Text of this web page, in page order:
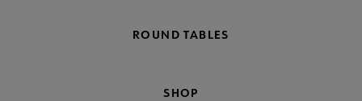
ROUND TABLES
SHOP